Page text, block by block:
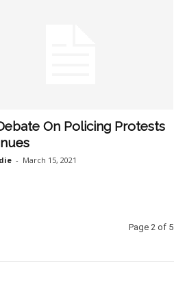
On Policing Protests
- March 15, 2021
Page 2 of 5